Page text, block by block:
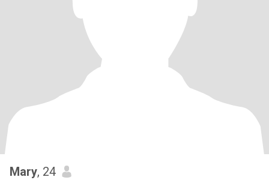
Mary, 24